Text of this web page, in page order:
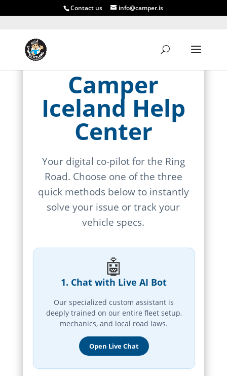
Contact us info@camper.is
Camper
Iceland Help
Center
Your digital co-pilot for the Ring
Road. Choose one of the three
quick methods below to instantly
solve your issue or track your
vehicle specs.
🤖
1. Chat with Live AI Bot
Our specialized custom assistant is
deeply trained on our entire fleet setup,
mechanics, and local road laws.
Open Live Chat